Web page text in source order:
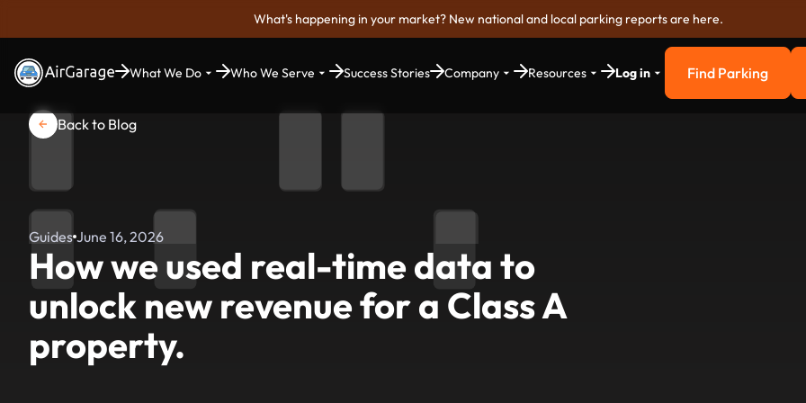
What's happening in your market? New national and local parking reports are here.
What We Do Who We Serve Success Stories Company Resources Log in Find Parking
Find Parking
Back to Blog
Guides June 16, 2026
How we used real-time data to
unlock new revenue for a Class A
property.